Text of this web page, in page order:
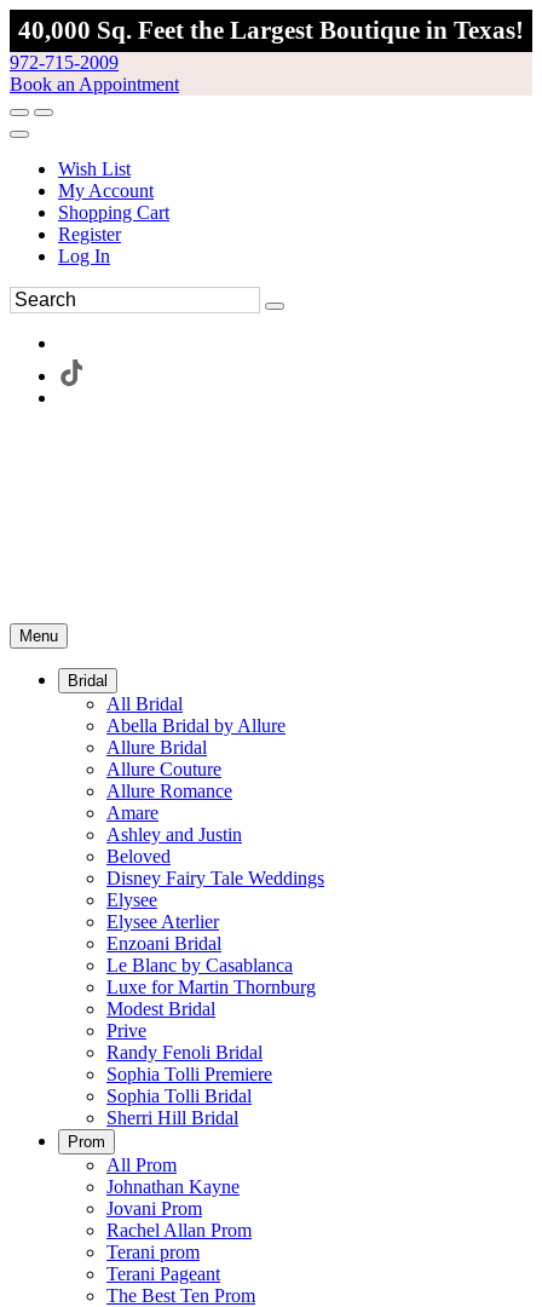
40,000 Sq. Feet the Largest Boutique in Texas!
972-715-2009
Book an Appointment
Wish List
My Account
Shopping Cart
Register
Log In
Menu
Bridal
All Bridal
Abella Bridal by Allure
Allure Bridal
Allure Couture
Allure Romance
Amare
Ashley and Justin
Beloved
Disney Fairy Tale Weddings
Elysee
Elysee Aterlier
Enzoani Bridal
Le Blanc by Casablanca
Luxe for Martin Thornburg
Modest Bridal
Prive
Randy Fenoli Bridal
Sophia Tolli Premiere
Sophia Tolli Bridal
Sherri Hill Bridal
Prom
All Prom
Johnathan Kayne
Jovani Prom
Rachel Allan Prom
Terani prom
Terani Pageant
The Best Ten Prom